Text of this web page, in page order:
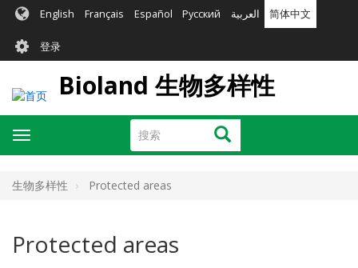
English Français Español Русский العربية 简体中文
User
account
menu
登录
Bioland 生物多样性
搜
索
搜索
Toggle
navigation
生物多样性 Protected areas
Protected areas